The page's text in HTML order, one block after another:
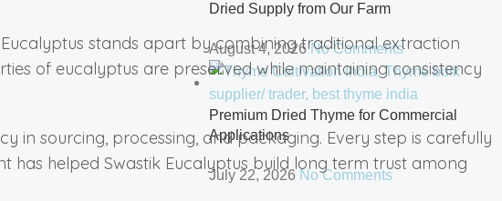
stands apart by combining traditional extraction
of eucalyptus are preserved while maintaining consistency
in sourcing, processing, and packaging. Every step is carefully
has helped Swastik Eucalyptus build long term trust among
Dried Supply from Our Farm
August 4, 2026 No Comments
Premium Dried Thyme for Commercial
Applications
July 22, 2026 No Comments